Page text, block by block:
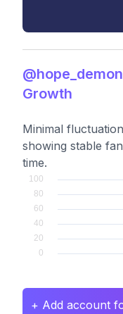
Growth
Minimal
showing stable
time.
+ Add account